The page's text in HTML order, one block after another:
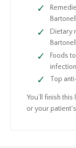
Dietary
Foods
infection
Top
You’ll finish
or your